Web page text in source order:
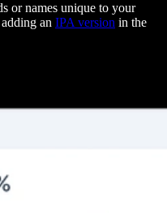
or names unique to your
an IPA version in the